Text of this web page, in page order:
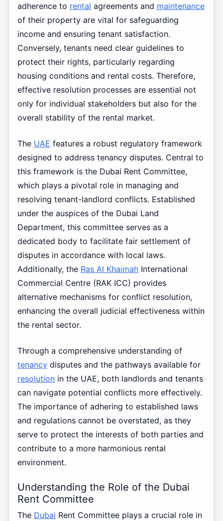
adherence to rental agreements and maintenance
of their property are vital for safeguarding
income and ensuring tenant satisfaction.
Conversely, tenants need clear guidelines to
protect their rights, particularly regarding
housing conditions and rental costs. Therefore,
effective resolution processes are essential not
only for individual stakeholders but also for the
overall stability of the rental market.
The UAE features a robust regulatory framework
designed to address tenancy disputes. Central to
this framework is the Dubai Rent Committee,
which plays a pivotal role in managing and
resolving tenant-landlord conflicts. Established
under the auspices of the Dubai Land
Department, this committee serves as a
dedicated body to facilitate fair settlement of
disputes in accordance with local laws.
Additionally, the Ras Al KhaimahInternational
Commercial Centre (RAK ICC) provides
alternative mechanisms for conflict resolution,
enhancing the overall judicial effectiveness within
the rental sector.
Through a comprehensive understanding of
tenancydisputes and the pathways available for
resolutionin the UAE, both landlords and tenants
can navigate potential conflicts more effectively.
The importance of adhering to established laws
and regulations cannot be overstated, as they
serve to protect the interests of both parties and
contribute to a more harmonious rental
environment.
Understanding the Role of the Dubai
Rent Committee
The Dubai Rent Committee plays a crucial role in